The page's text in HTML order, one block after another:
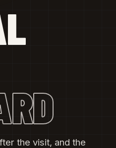
the visit, and the